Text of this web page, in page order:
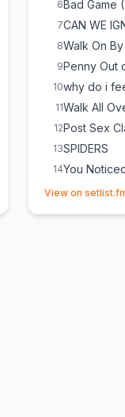
6Bad Game
7CAN WE
8Walk On By
9Penny Out
10why do i
11Walk All
12Post Sex
13SPIDERS
14You
15Not Like
View on